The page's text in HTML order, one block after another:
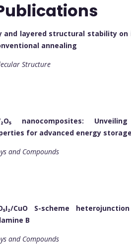
layered structural stability on
annealing
Structure
nanocomposites:
for advanced energy
and Compounds
CuO S-scheme
B
and Compounds